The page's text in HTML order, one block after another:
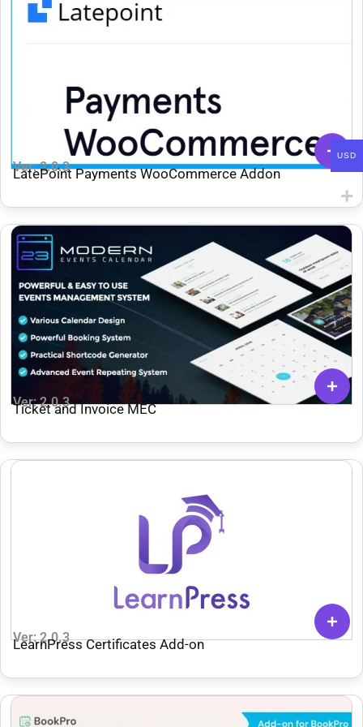
Ver: 2.0.3
LatePoint Payments WooCommerce Addon
Ver: 2.0.3
Ticket and Invoice MEC
Ver: 2.0.3
LearnPress Certificates Add-on
USD